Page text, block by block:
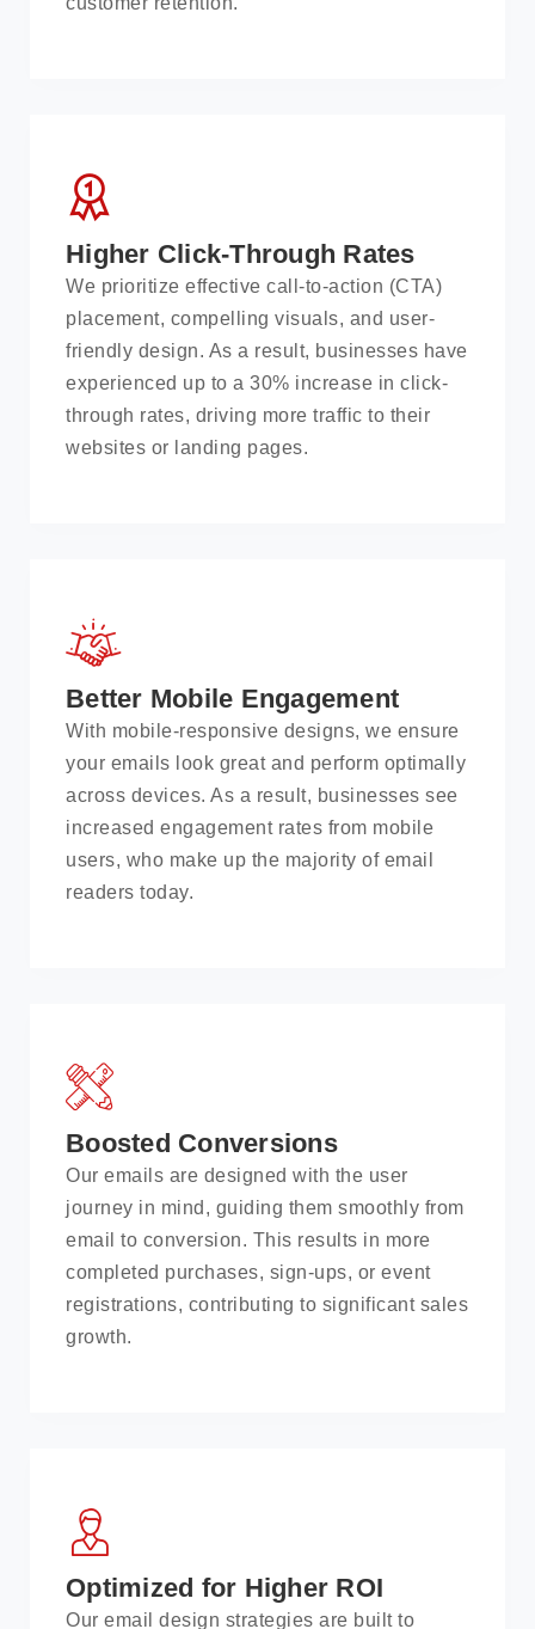
Higher Click-Through Rates
We prioritize effective call-to-action (CTA)
placement, compelling visuals, and user-
friendly design. As a result, businesses have
experienced up to a 30% increase in click-
through rates, driving more traffic to their
websites or landing pages.
Better Mobile Engagement
With mobile-responsive designs, we ensure
your emails look great and perform optimally
across devices. As a result, businesses see
increased engagement rates from mobile
users, who make up the majority of email
readers today.
Boosted Conversions
Our emails are designed with the user
journey in mind, guiding them smoothly from
email to conversion. This results in more
completed purchases, sign-ups, or event
registrations, contributing to significant sales
growth.
Optimized for Higher ROI
Our email design strategies are built to